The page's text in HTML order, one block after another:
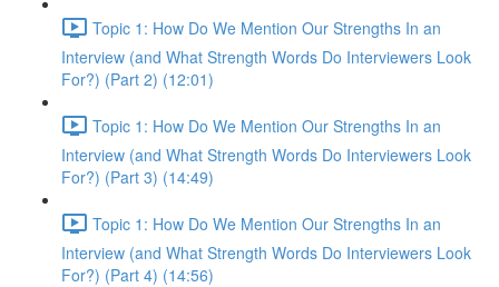
Topic 1: How Do We Mention Our Strengths In an
Interview (and What Strength Words Do Interviewers Look
For?) (Part 2) (12:01)
Topic 1: How Do We Mention Our Strengths In an
Interview (and What Strength Words Do Interviewers Look
For?) (Part 3) (14:49)
Topic 1: How Do We Mention Our Strengths In an
Interview (and What Strength Words Do Interviewers Look
For?) (Part 4) (14:56)